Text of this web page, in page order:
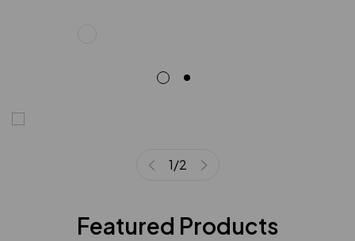
1/2
Featured Products